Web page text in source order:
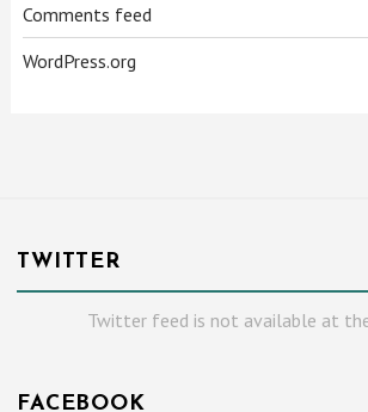
Comments feed
WordPress.org
TWITTER
Twitter feed is not available at
FACEBOOK